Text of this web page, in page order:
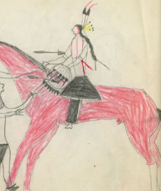
Two Received Wound by
Killing Pawnee
NUMBER 10
PLATE ADD TO GALLERY